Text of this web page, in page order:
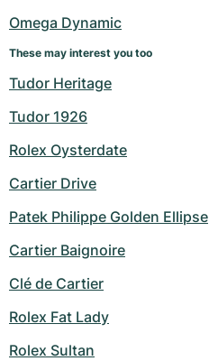
Omega Dynamic
These may interest you too
Tudor Heritage
Tudor 1926
Rolex Oysterdate
Cartier Drive
Patek Philippe Golden Ellipse
Cartier Baignoire
Clé de Cartier
Rolex Fat Lady
Rolex Sultan